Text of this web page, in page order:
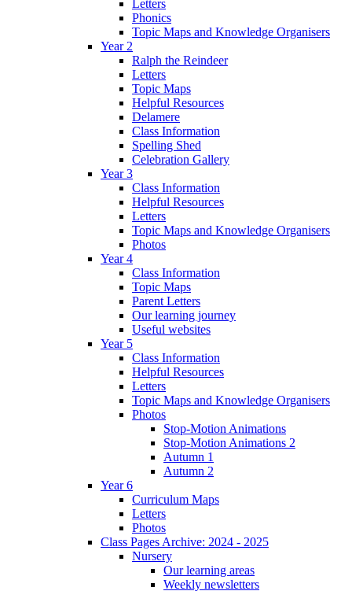
Letters
Phonics
Topic Maps and Knowledge Organisers
Year 2
Ralph the Reindeer
Letters
Topic Maps
Helpful Resources
Delamere
Class Information
Spelling Shed
Celebration Gallery
Year 3
Class Information
Helpful Resources
Letters
Topic Maps and Knowledge Organisers
Photos
Year 4
Class Information
Topic Maps
Parent Letters
Our learning journey
Useful websites
Year 5
Class Information
Helpful Resources
Letters
Topic Maps and Knowledge Organisers
Photos
Stop-Motion Animations
Stop-Motion Animations 2
Autumn 1
Autumn 2
Year 6
Curriculum Maps
Letters
Photos
Class Pages Archive: 2024 - 2025
Nursery
Our learning areas
Weekly newsletters